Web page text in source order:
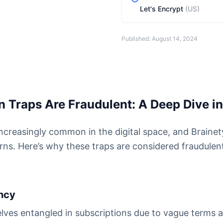
Let's Encrypt (US)
Published: August 14, 2024
Traps Are Fraudulent: A Deep Dive
common in the digital space, and
Here’s why these traps are considered
entangled in subscriptions due to vague terms